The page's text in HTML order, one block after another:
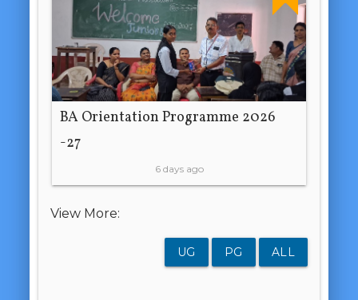
BA Orientation Programme 2026
-27
6 days ago
View More:
UG PG ALL